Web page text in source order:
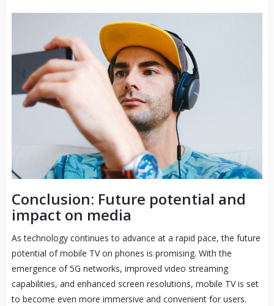
Conclusion: Future potential and
impact on media
As technology continues to advance at a rapid pace, the future
potential of mobile TV on phones is promising. With the
emergence of 5G networks, improved video streaming
capabilities, and enhanced screen resolutions, mobile TV is set
to become even more immersive and convenient for users.